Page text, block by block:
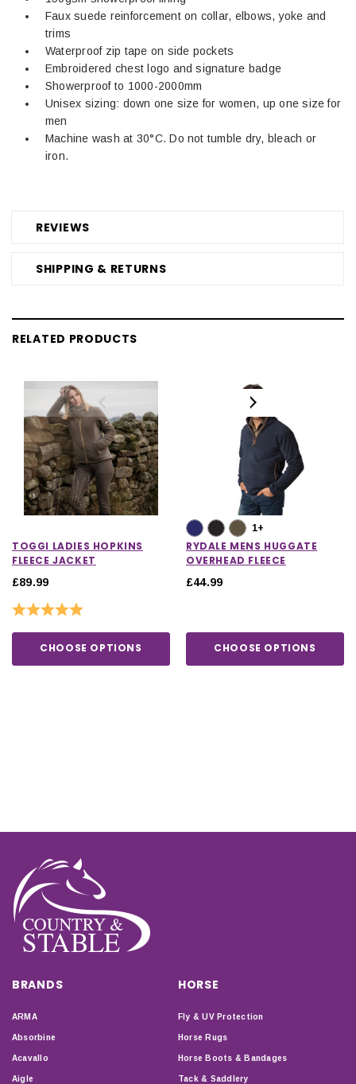
REVIEWS
SHIPPING & RETURNS
Faux suede reinforcement on collar, elbows, yoke and
trims
Waterproof zip tape on side pockets
Embroidered chest logo and signature badge
Showerproof to 1000-2000mm
Unisex sizing: down one size for women, up one size for
men
Machine wash at 30°C. Do not tumble dry, bleach or
iron.
RELATED PRODUCTS
TOGGI LADIES HOPKINS
FLEECE JACKET
£89.99
Rating:
CHOOSE OPTIONS
1+
RYDALE MENS HUGGATE
OVERHEAD FLEECE
£44.99
CHOOSE OPTIONS
BRANDS
ARMA
Absorbine
Acavallo
Aigle
HORSE
Fly & UV Protection
Horse Rugs
Horse Boots & Bandages
Tack & Saddlery